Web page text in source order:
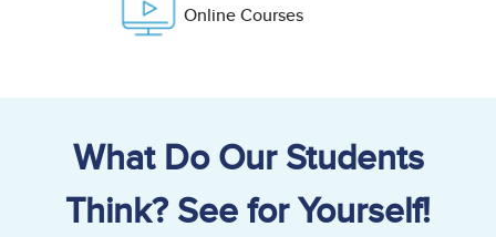
Online Courses
What Do Our Students
Think? See for Yourself!